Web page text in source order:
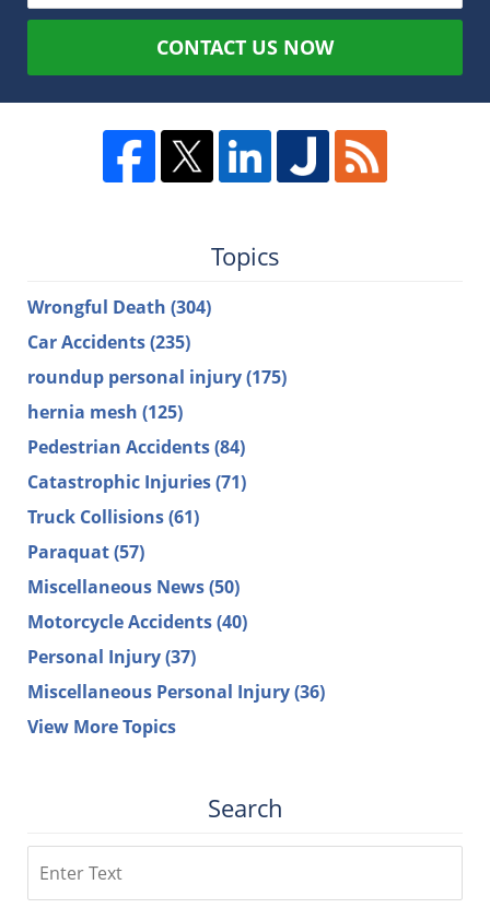
CONTACT US NOW
Topics
Wrongful Death (304)
Car Accidents(235)
roundup personal injury(175)
hernia mesh (125)
Pedestrian Accidents(84)
Catastrophic Injuries(71)
Truck Collisions(61)
Paraquat(57)
Miscellaneous News(50)
Motorcycle Accidents(40)
Personal Injury(37)
Miscellaneous Personal Injury(36)
View More Topics
Search